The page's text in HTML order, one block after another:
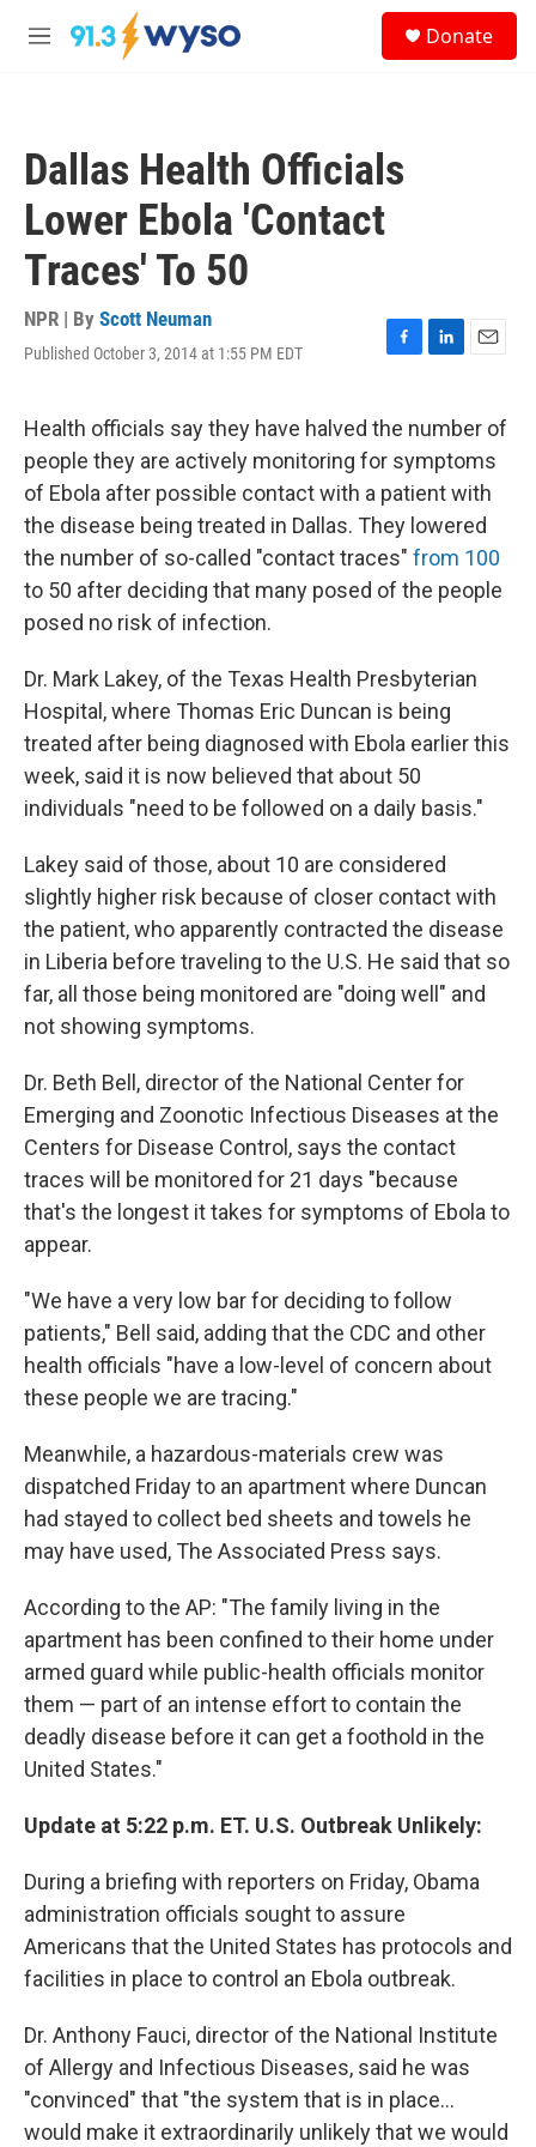
Skip to main content
M
Donate
Dallas Health Officials
Lower Ebola 'Contact
Traces' To 50
NPR | By Scott Neuman
Published October 3, 2014 at 1:55 PM EDT
F
e
b
o
o
k
L
k
e
d
I
n
E
i
l
Health officials say they have halved the number of
people they are actively monitoring for symptoms
of Ebola after possible contact with a patient with
the disease being treated in Dallas. They lowered
the number of so-called "contact traces" from 100
to 50 after deciding that many posed of the people
posed no risk of infection.
Dr. Mark Lakey, of the Texas Health Presbyterian
Hospital, where Thomas Eric Duncan is being
treated after being diagnosed with Ebola earlier this
week, said it is now believed that about 50
individuals "need to be followed on a daily basis."
Lakey said of those, about 10 are considered
slightly higher risk because of closer contact with
the patient, who apparently contracted the disease
in Liberia before traveling to the U.S. He said that so
far, all those being monitored are "doing well" and
not showing symptoms.
Dr. Beth Bell, director of the National Center for
Emerging and Zoonotic Infectious Diseases at the
Centers for Disease Control, says the contact
traces will be monitored for 21 days "because
that's the longest it takes for symptoms of Ebola to
appear.
"We have a very low bar for deciding to follow
patients," Bell said, adding that the CDC and other
health officials "have a low-level of concern about
these people we are tracing."
Meanwhile, a hazardous-materials crew was
dispatched Friday to an apartment where Duncan
had stayed to collect bed sheets and towels he
may have used, The Associated Press says.
According to the AP: "The family living in the
apartment has been confined to their home under
armed guard while public-health officials monitor
them — part of an intense effort to contain the
deadly disease before it can get a foothold in the
United States."
Update at 5:22 p.m. ET. U.S. Outbreak Unlikely:
During a briefing with reporters on Friday, Obama
administration officials sought to assure
Americans that the United States has protocols and
facilities in place to control an Ebola outbreak.
Dr. Anthony Fauci, director of the National Institute
of Allergy and Infectious Diseases, said he was
"convinced" that "the system that is in place...
would make it extraordinarily unlikely that we would